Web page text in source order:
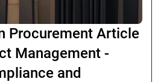
Procurement Article
Management -
and